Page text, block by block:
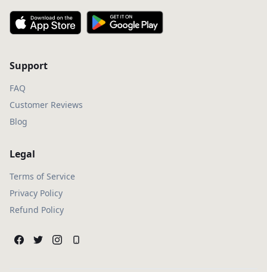
Support
FAQ
Customer Reviews
Blog
Legal
Terms of Service
Privacy Policy
Refund Policy